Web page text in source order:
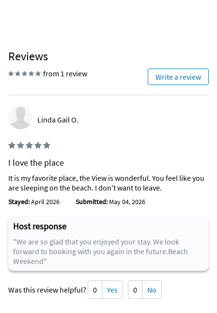
Reviews
from 1 review Write a review
Linda Gail O.
I love the place
It is my favorite place, the View is wonderful. You feel like you
are sleeping on the beach. I don't want to leave.
Stayed:April 2026 Submitted: May 04, 2026
Host response
"We are so glad that you enjoyed your stay. We look
forward to booking with you again in the future.Beach
Weekend"
Was this review helpful? 0 Yes 0 No